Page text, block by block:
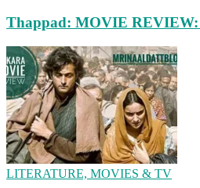
Thappad: MOVIE REVIEW:
LITERATURE, MOVIES & TV